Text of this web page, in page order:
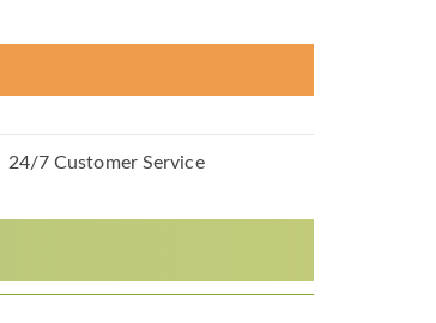
24/7 Customer Service